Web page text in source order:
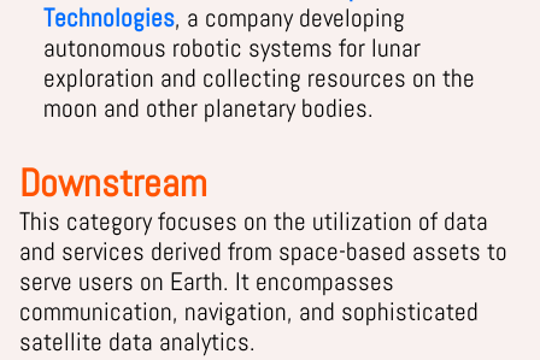
Technologies, a company developing
autonomous robotic systems for lunar
exploration and collecting resources on the
moon and other planetary bodies.
Downstream
This category focuses on the utilization of data
and services derived from space-based assets to
serve users on Earth. It encompasses
communication, navigation, and sophisticated
satellite data analytics.